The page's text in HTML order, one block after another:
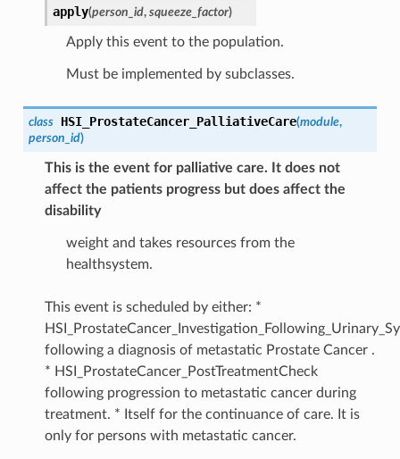
apply(person_id, squeeze_factor)
Apply this event to the population.
Must be implemented by subclasses.
class HSI_ProstateCancer_PalliativeCare(module,
person_id)
This is the event for palliative care. It does not
affect the patients progress but does affect the
disability
weight and takes resources from the
healthsystem.
This event is scheduled by either: *
following a diagnosis of metastatic Prostate Cancer .
* HSI_ProstateCancer_PostTreatmentCheck
following progression to metastatic cancer during
treatment. * Itself for the continuance of care. It is
only for persons with metastatic cancer.